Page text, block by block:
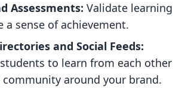
Assessments: Validate learning
a sense of achievement.
and Social Feeds:
to learn from each other
around your brand.